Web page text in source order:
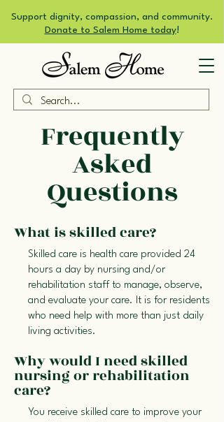
Support dignity, compassion, and community.
Donate to Salem Home today!
Frequently
Asked
Questions
What is skilled care?
Skilled care is health care provided 24
hours a day by nursing and/or
rehabilitation staff to manage, observe,
and evaluate your care. It is for residents
who need help with more than just daily
living activities.
Why would I need skilled
nursing or rehabilitation
care?
You receive skilled care to improve your